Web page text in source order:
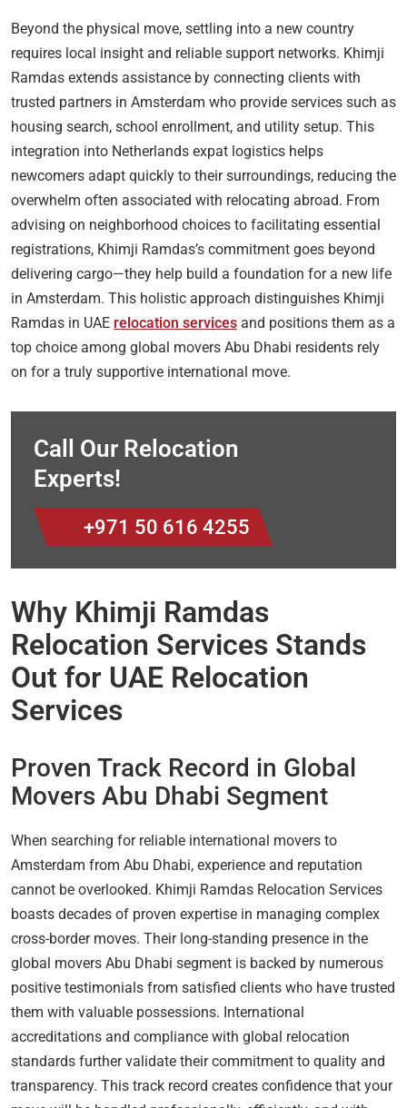
Beyond the physical move, settling into a new country
requires local insight and reliable support networks. Khimji
Ramdas extends assistance by connecting clients with
trusted partners in Amsterdam who provide services such as
housing search, school enrollment, and utility setup. This
integration into Netherlands expat logistics helps
newcomers adapt quickly to their surroundings, reducing the
overwhelm often associated with relocating abroad. From
advising on neighborhood choices to facilitating essential
registrations, Khimji Ramdas’s commitment goes beyond
delivering cargo—they help build a foundation for a new life
in Amsterdam. This holistic approach distinguishes Khimji
Ramdas in UAE relocation services and positions them as a
top choice among global movers Abu Dhabi residents rely
on for a truly supportive international move.
Call Our Relocation
Experts!
+971 50 616 4255
Why Khimji Ramdas
Relocation Services Stands
Out for UAE Relocation
Services
Proven Track Record in Global
Movers Abu Dhabi Segment
When searching for reliable international movers to
Amsterdam from Abu Dhabi, experience and reputation
cannot be overlooked. Khimji Ramdas Relocation Services
boasts decades of proven expertise in managing complex
cross-border moves. Their long-standing presence in the
global movers Abu Dhabi segment is backed by numerous
positive testimonials from satisfied clients who have trusted
them with valuable possessions. International
accreditations and compliance with global relocation
standards further validate their commitment to quality and
transparency. This track record creates confidence that your